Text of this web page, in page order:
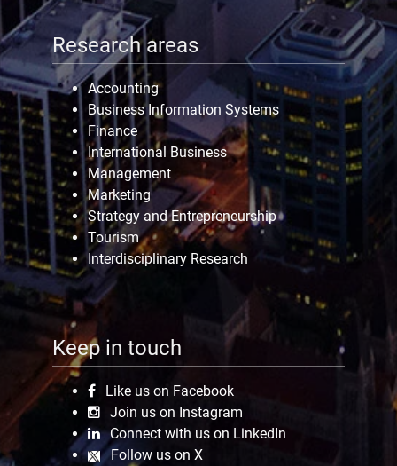
Research areas
Accounting
Business Information Systems
Finance
International Business
Management
Marketing
Strategy and Entrepreneurship
Tourism
Interdisciplinary Research
Keep in touch
Like us on Facebook
Join us on Instagram
Connect with us on LinkedIn
Follow us on X